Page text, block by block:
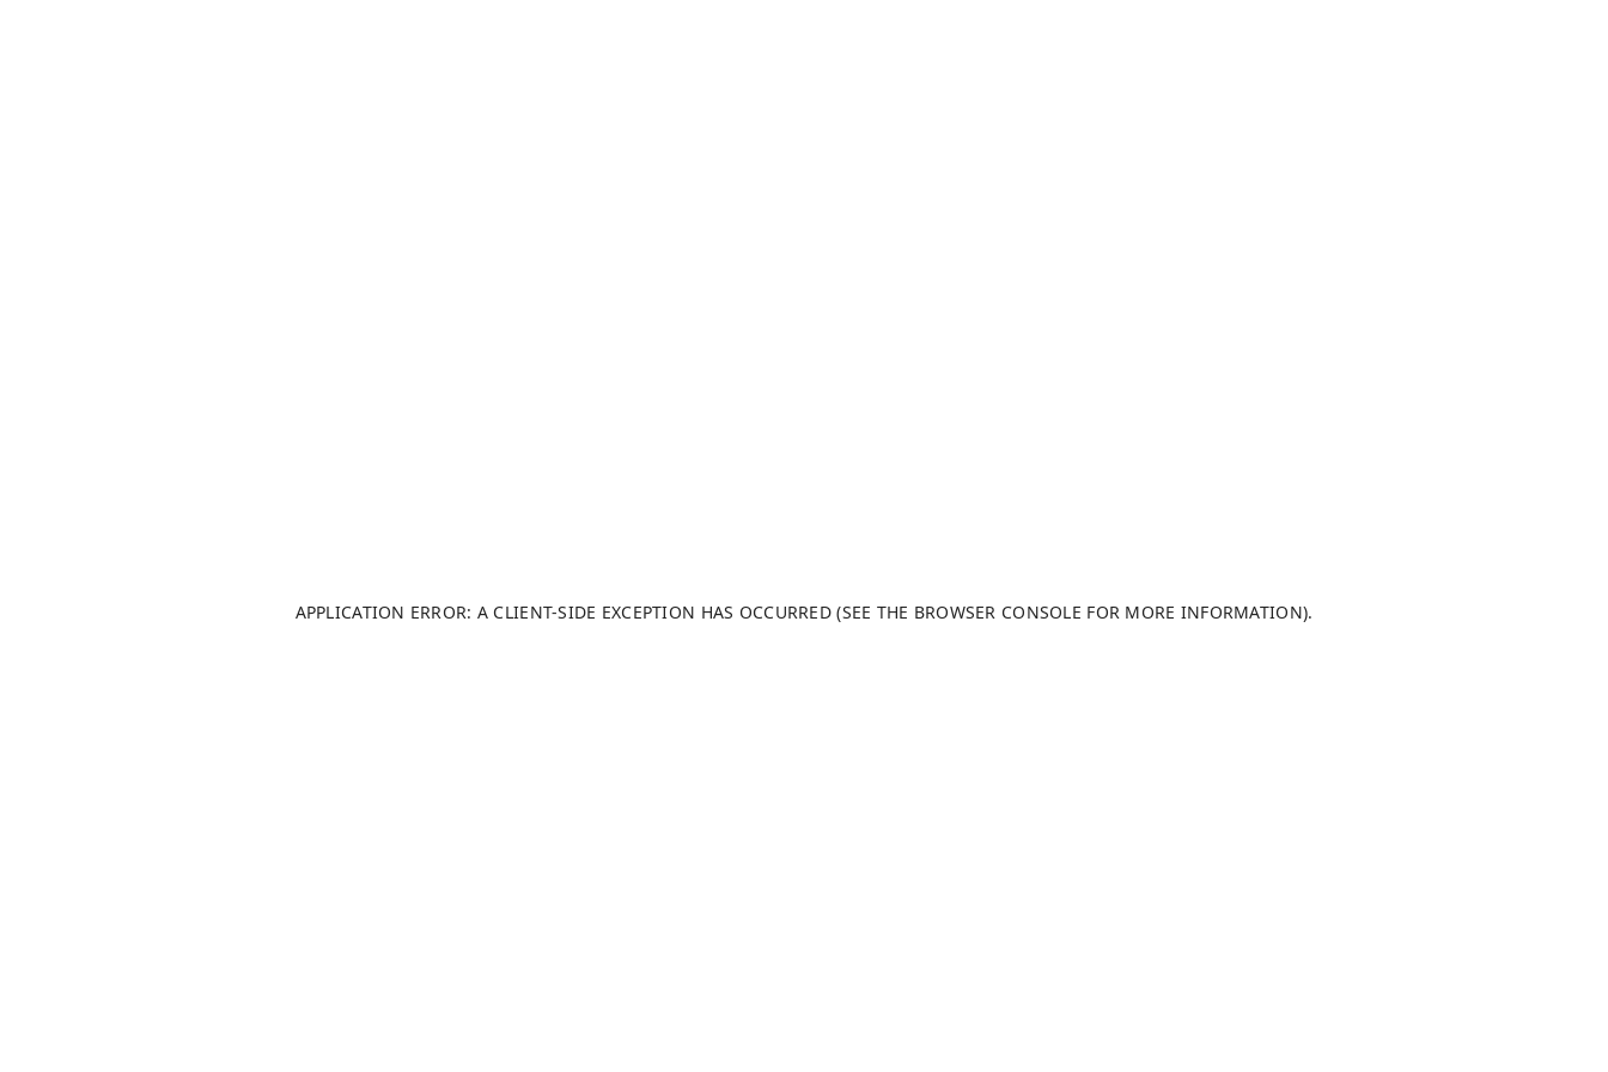
APPLICATION ERROR: A CLIENT-SIDE EXCEPTION HAS OCCURRED (SEE THE BROWSER CONSOLE FOR MORE INFORMATION).